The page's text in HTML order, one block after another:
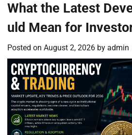
What the Latest
uld Mean for
Posted on August 2, 2026 by admin